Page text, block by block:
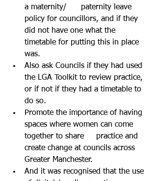
a maternity/      paternity leave
policy for councillors, and if they
did not have one what the
timetable for putting this in place
was.
Also ask Councils if they had used
the LGA Toolkit to review practice,
or if not if they had a timetable to
do so.
Promote the importance of having
spaces where women can come
together to share     practice and
create change at councils across
Greater Manchester.
And it was recognised that the use